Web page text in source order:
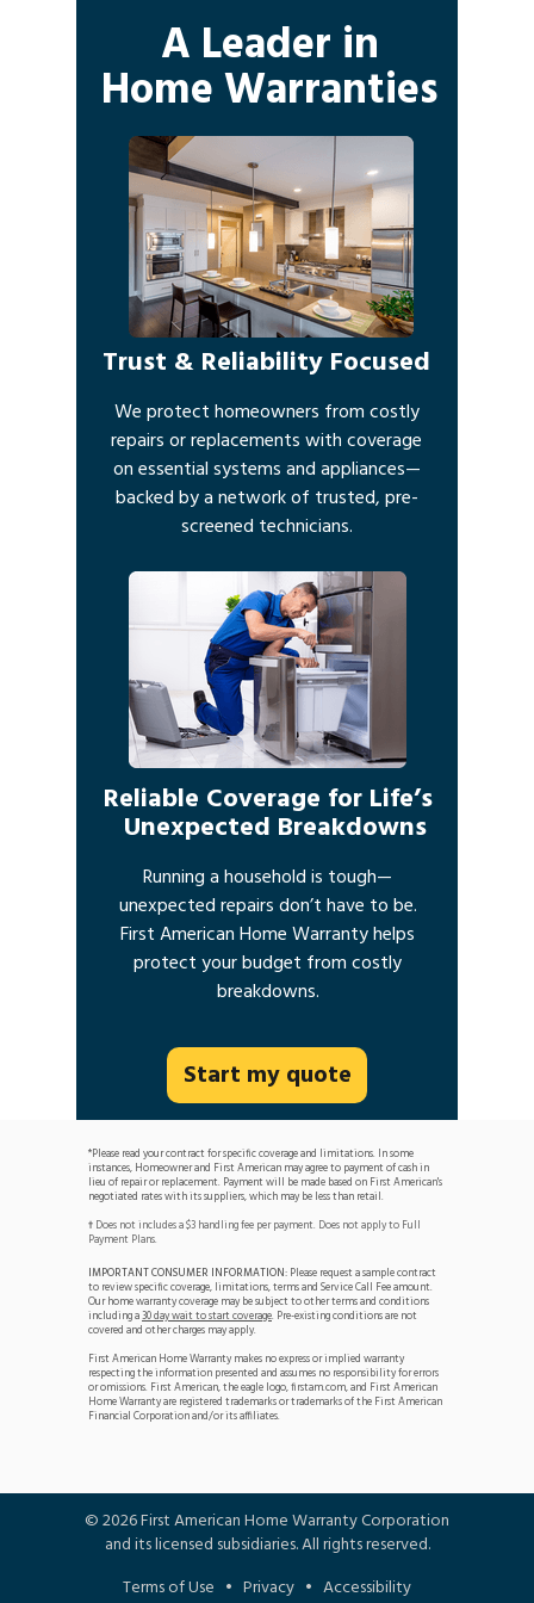
A Leader in
Home Warranties
Trust & Reliability Focused
We protect homeowners from costly
repairs or replacements with coverage
on essential systems and appliances—
backed by a network of trusted, pre-
screened technicians.
*Please read your contract for specific coverage and limitations. In some
instances, Homeowner and First American may agree to payment of cash in
lieu of repair or replacement. Payment will be made based on First American's
negotiated rates with its suppliers, which may be less than retail.
† Does not includes a $3 handling fee per payment. Does not apply to Full
Payment Plans.
IMPORTANT CONSUMER INFORMATION: Please request a sample contract
to review specific coverage, limitations, terms and Service Call Fee amount.
Our home warranty coverage may be subject to other terms and conditions
including a30 day wait to start coverage. Pre-existing conditions are not
covered and other charges may apply.
First American Home Warranty makes no express or implied warranty
respecting the information presented and assumes no responsibility for errors
or omissions. First American, the eagle logo, firstam.com, and First American
Home Warranty are registered trademarks or trademarks of the First American
Financial Corporation and/or its affiliates.
Start my quote
Reliable Coverage for Life’s
Unexpected Breakdowns
Running a household is tough—
unexpected repairs don’t have to be.
First American Home Warranty helps
protect your budget from costly
breakdowns.
©2026First American Home Warranty Corporation
and its licensed subsidiaries. All rights reserved.
Terms of Use • Privacy • Accessibility